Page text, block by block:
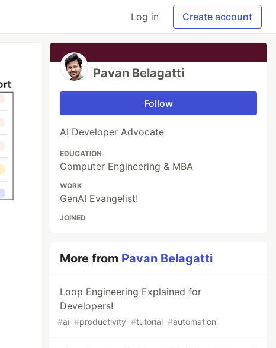
Log in Create account
Pavan Belagatti
Follow
AI Developer Advocate
EDUCATION
Computer Engineering & MBA
WORK
GenAI Evangelist!
JOINED
More from Pavan Belagatti
Loop Engineering Explained for
Developers!
#ai #productivity #tutorial #automation